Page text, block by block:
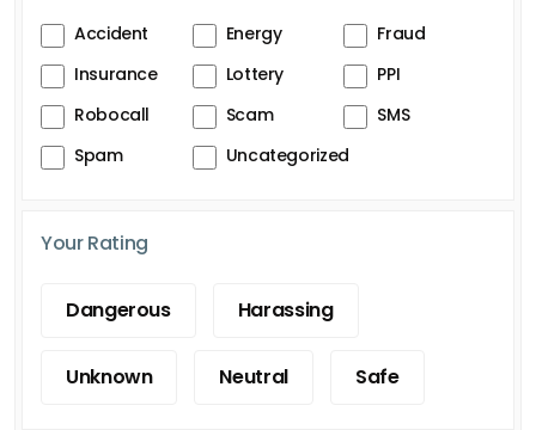
Accident Energy
Fraud
Insurance
Lottery
PPI
Robocall
Scam
SMS
Spam
Uncategorized
Your Rating
Dangerous Harassing
Unknown Neutral Safe